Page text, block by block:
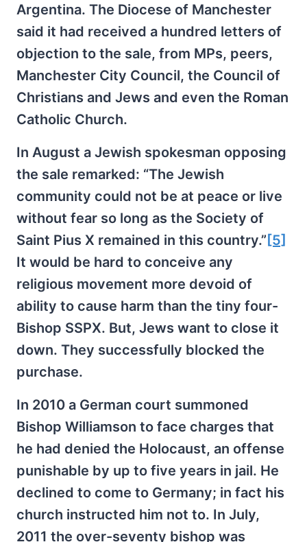
Argentina. The Diocese of Manchester
said it had received a hundred letters of
objection to the sale, from MPs, peers,
Manchester City Council, the Council of
Christians and Jews and even the Roman
Catholic Church.
In August a Jewish spokesman opposing
the sale remarked: “The Jewish
community could not be at peace or live
without fear so long as the Society of
Saint Pius X remained in this country.” [5]
It would be hard to conceive any
religious movement more devoid of
ability to cause harm than the tiny four-
Bishop SSPX. But, Jews want to close it
down. They successfully blocked the
purchase.
In 2010 a German court summoned
Bishop Williamson to face charges that
he had denied the Holocaust, an offense
punishable by up to five years in jail. He
declined to come to Germany; in fact his
church instructed him not to. In July,
2011 the over-seventy bishop was